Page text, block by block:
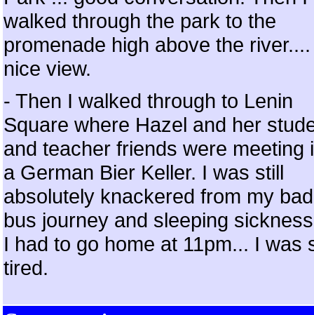
walked through the park to the
promenade high above the river....
nice view.
- Then I walked through to Lenin
Square where Hazel and her
and teacher friends were meeting
a German Bier Keller. I was still
absolutely knackered from my bad
bus journey and sleeping
I had to go home at 11pm... I was
tired.